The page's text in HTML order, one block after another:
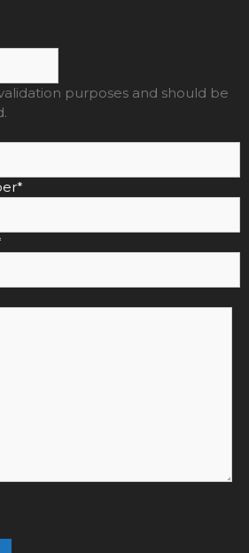
purposes and should be
*